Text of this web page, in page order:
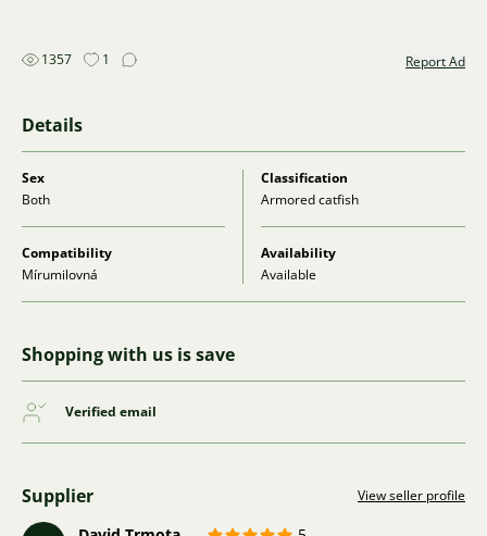
1357 1 Report Ad
Details
Sex
Both
Classification
Armored catfish
Compatibility
Mírumilovná
Availability
Available
Shopping with us is save
Verified email
Supplier View seller profile